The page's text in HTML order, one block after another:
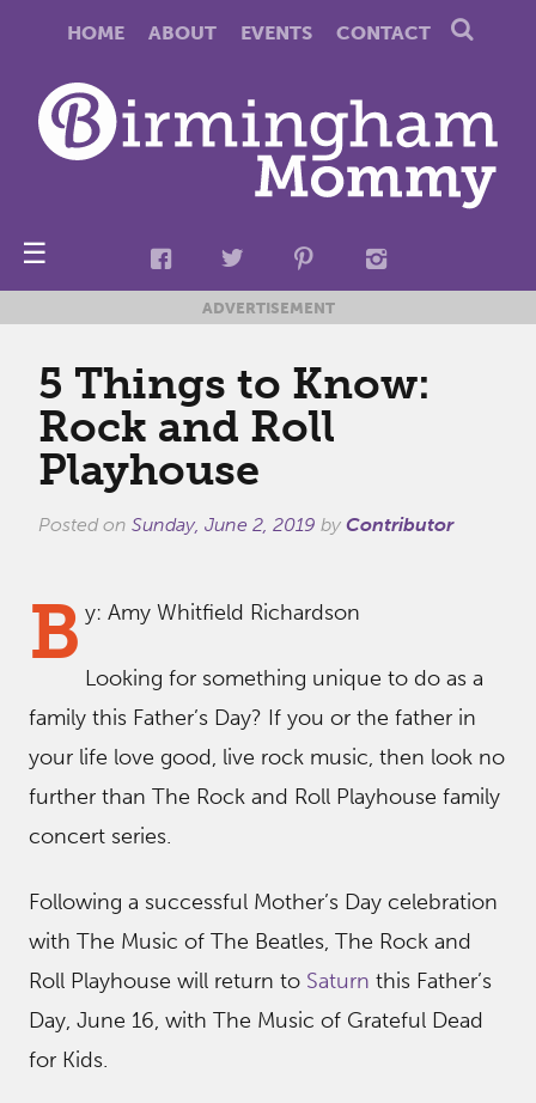
HOME ABOUT EVENTS CONTACT
☰
ADVERTISEMENT
5 Things to Know:
Rock and Roll
Playhouse
Posted on Sunday, June 2, 2019 by Contributor
B y: Amy Whitfield Richardson
Looking for something unique to do as a
family this Father’s Day? If you or the father in
your life love good, live rock music, then look no
further than The Rock and Roll Playhouse family
concert series.
Following a successful Mother’s Day celebration
with The Music of The Beatles, The Rock and
Roll Playhouse will return to Saturn this Father’s
Day, June 16, with The Music of Grateful Dead
for Kids.